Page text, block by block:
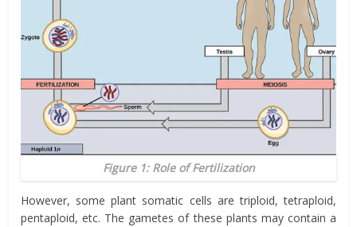
Figure 1: Role of Fertilization
However, some plant somatic cells are triploid, tetraploid,
pentaploid, etc. The gametes of these plants may contain a